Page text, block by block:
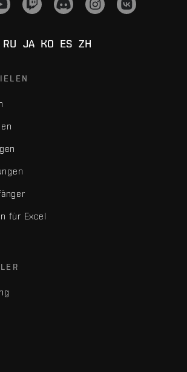
RU JA KO ES ZH
für Excel